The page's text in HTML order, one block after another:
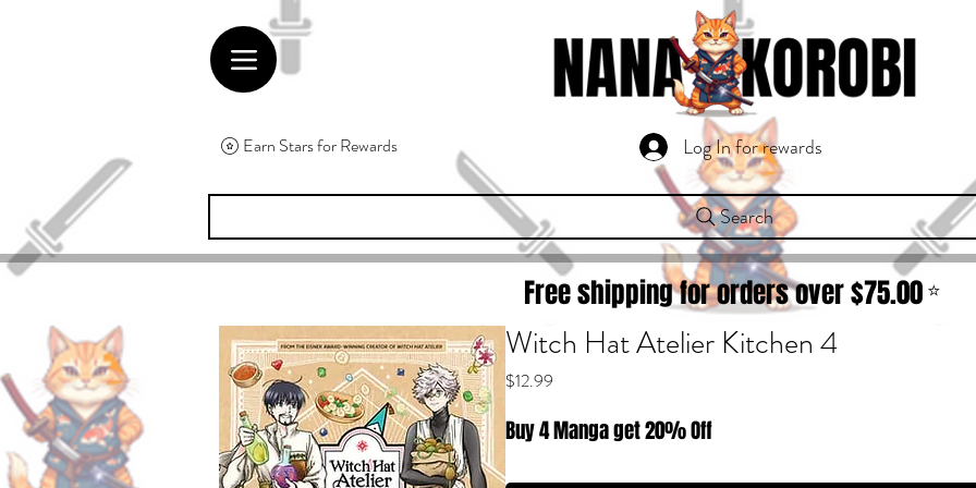
Earn Stars for Rewards Log In for rewards
Search
⭐
75.00
Free shipping for orders over $
Witch Hat Atelier Kitchen 4
$12.99
Buy 4 Manga get 20% Off